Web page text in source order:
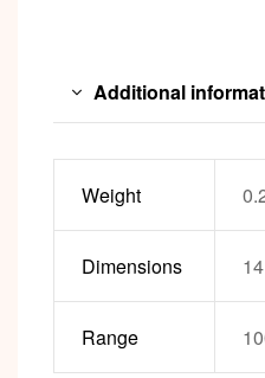
Additional
Weight
Dimensions
Range